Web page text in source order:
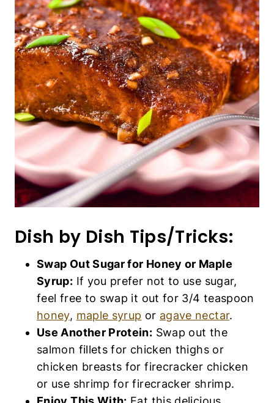
Dish by Dish Tips/Tricks:
Swap Out Sugar for Honey or Maple
Syrup: If you prefer not to use sugar,
feel free to swap it out for 3/4 teaspoon
honey, maple syrup or agave nectar.
Use Another Protein: Swap out the
salmon fillets for chicken thighs or
chicken breasts for firecracker chicken
or use shrimp for firecracker shrimp.